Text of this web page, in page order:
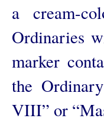
a cream-
Ordinaries
marker
the
VIII” or